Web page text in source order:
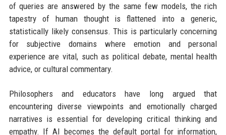
of queries are answered by the same few models, the rich
tapestry of human thought is flattened into a generic,
statistically likely consensus. This is particularly concerning
for subjective domains where emotion and personal
experience are vital, such as political debate, mental health
advice, or cultural commentary.
Philosophers and educators have long argued that
encountering diverse viewpoints and emotionally charged
narratives is essential for developing critical thinking and
empathy. If AI becomes the default portal for information,